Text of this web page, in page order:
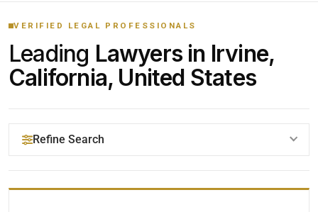
VERIFIED LEGAL PROFESSIONALS
Leading Lawyers in Irvine,
California, United States
Refine Search
YOUR SEARCH KEYWORDS